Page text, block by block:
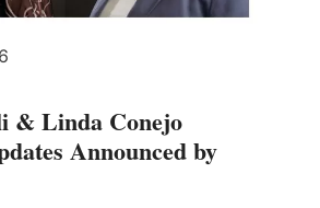
&Linda Conejo
Announced by